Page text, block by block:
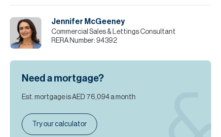
opportunity to secure premium office space moments from DIFC in
one of Dubai’s most prestigious business locations.
Please note all measurements and information are given to the
incorrect details.
Jennifer McGeeney
Commercial Sales & Lettings Consultant
RERA Number: 94392
Need a mortgage?
Est. mortgage isAED 76,094 a month
Try our calculator